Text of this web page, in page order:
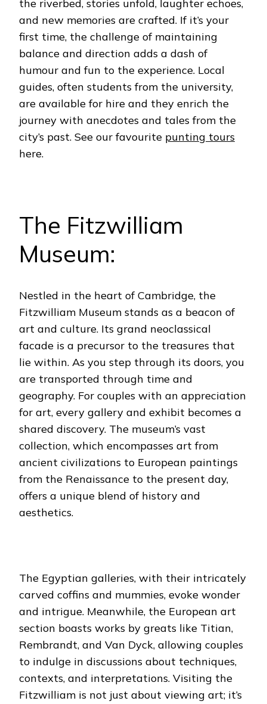
the riverbed, stories unfold, laughter echoes,
and new memories are crafted. If it’s your
first time, the challenge of maintaining
balance and direction adds a dash of
humour and fun to the experience. Local
guides, often students from the university,
are available for hire and they enrich the
journey with anecdotes and tales from the
city’s past. See our favourite punting tours
here.
The Fitzwilliam
Museum:
Nestled in the heart of Cambridge, the
Fitzwilliam Museum stands as a beacon of
art and culture. Its grand neoclassical
facade is a precursor to the treasures that
lie within. As you step through its doors, you
are transported through time and
geography. For couples with an appreciation
for art, every gallery and exhibit becomes a
shared discovery. The museum’s vast
collection, which encompasses art from
ancient civilizations to European paintings
from the Renaissance to the present day,
offers a unique blend of history and
aesthetics.
The Egyptian galleries, with their intricately
carved coffins and mummies, evoke wonder
and intrigue. Meanwhile, the European art
section boasts works by greats like Titian,
Rembrandt, and Van Dyck, allowing couples
to indulge in discussions about techniques,
contexts, and interpretations. Visiting the
Fitzwilliam is not just about viewing art; it’s